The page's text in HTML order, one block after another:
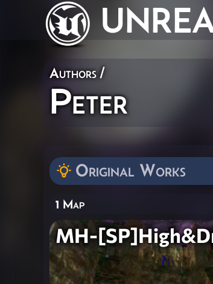
Authors/
Peter
Original Works
1 Map
MH-